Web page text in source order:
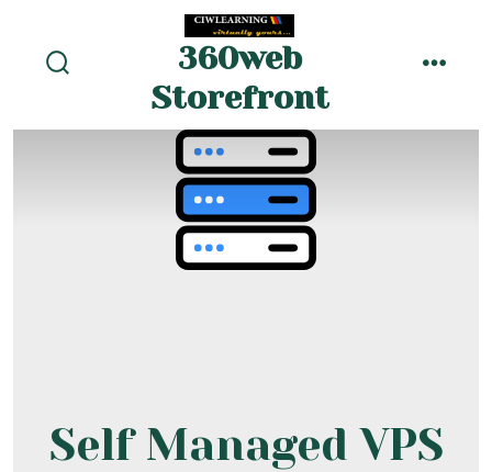
content
360web
Storefront
menu
Self Managed VPS